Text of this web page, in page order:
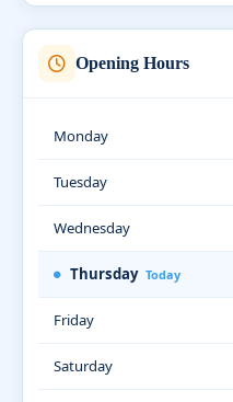
Opening Hours
Monday
Tuesday
Wednesday
Thursday Today
Friday
Saturday